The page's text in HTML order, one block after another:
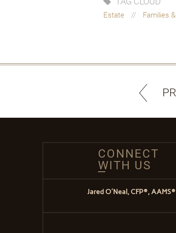
Estate Families
CONNECT
WITH US
Jared O'Neal, CFP®,